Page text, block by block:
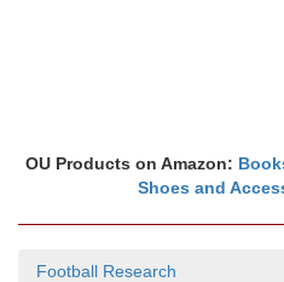
OU Products on Amazon:
Shoes and
Football Research